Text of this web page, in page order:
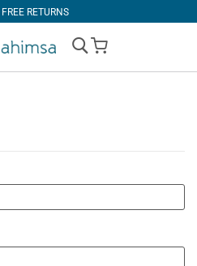
FREE RETURNS
My Cart